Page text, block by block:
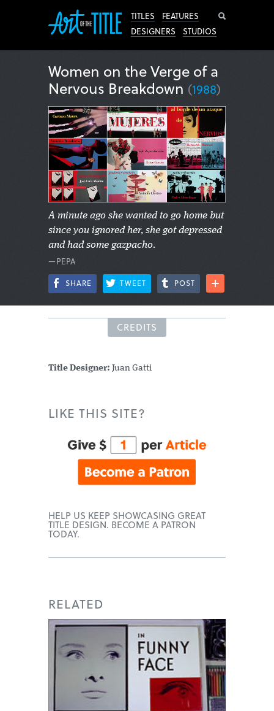
TITLES
FEATURES
DESIGNERS
STUDIOS
Women on the Verge of a
Nervous Breakdown (1988)
A minute ago she wanted to go home but
since you ignored her, she got depressed
and had some gazpacho.
—PEPA
SHARE TWEET POST
CREDITS
Title Designer: Juan Gatti
LIKE THIS SITE?
HELP US KEEP SHOWCASING GREAT
TITLE DESIGN. BECOME A PATRON
TODAY.
RELATED